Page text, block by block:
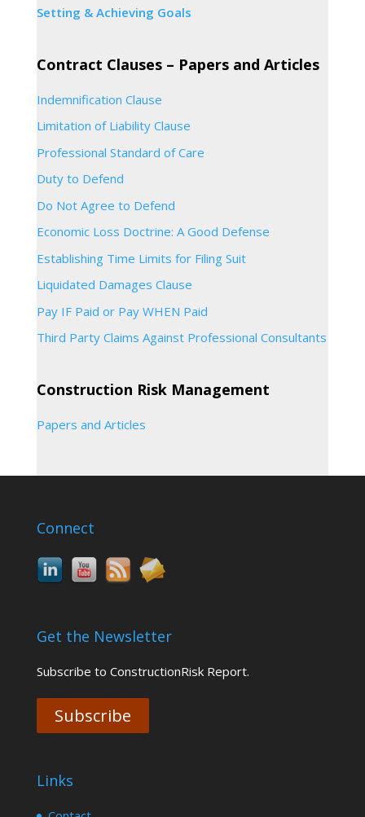
Setting & Achieving Goals
Contract Clauses – Papers and Articles
Indemnification Clause
Limitation of Liability Clause
Professional Standard of Care
Duty to Defend
Do Not Agree to Defend
Economic Loss Doctrine: A Good Defense
Establishing Time Limits for Filing Suit
Liquidated Damages Clause
Pay IF Paid or Pay WHEN Paid
Third Party Claims Against Professional Consultants
Construction Risk Management
Papers and Articles
Connect
Get the Newsletter
Subscribe to ConstructionRisk Report.
Subscribe
Links